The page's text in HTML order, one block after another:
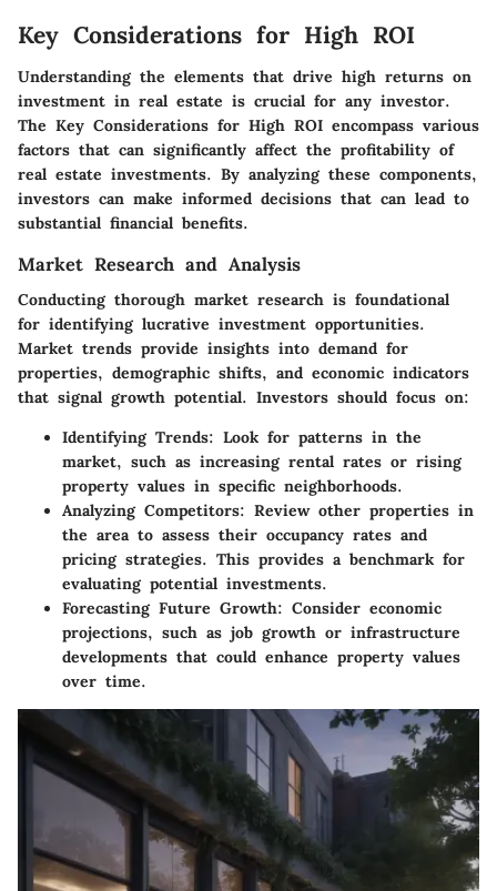
Key Considerations for High ROI
Understanding the elements that drive high returns on
investment in real estate is crucial for any investor.
The Key Considerations for High ROI encompass various
factors that can significantly affect the profitability of
real estate investments. By analyzing these components,
investors can make informed decisions that can lead to
substantial financial benefits.
Market Research and Analysis
Conducting thorough market research is foundational
for identifying lucrative investment opportunities.
Market trends provide insights into demand for
properties, demographic shifts, and economic indicators
that signal growth potential. Investors should focus on:
Identifying Trends: Look for patterns in the
market, such as increasing rental rates or rising
property values in specific neighborhoods.
Analyzing Competitors: Review other properties in
the area to assess their occupancy rates and
pricing strategies. This provides a benchmark for
evaluating potential investments.
Forecasting Future Growth: Consider economic
projections, such as job growth or infrastructure
developments that could enhance property values
over time.